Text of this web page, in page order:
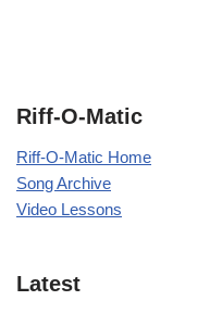
Riff-O-Matic
Riff-O-Matic Home
Song Archive
Video Lessons
Latest